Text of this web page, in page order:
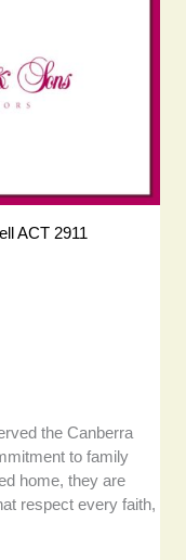
ACT 2911
the Canberra
to family
home, they are
respect every faith,